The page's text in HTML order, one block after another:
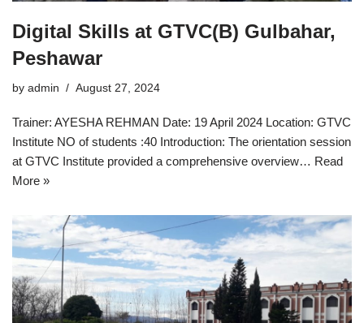
Digital Skills at GTVC(B) Gulbahar,
Peshawar
by admin August 27, 2024
Trainer: AYESHA REHMAN Date: 19 April 2024 Location: GTVC
Institute NO of students :40 Introduction: The orientation session
at GTVC Institute provided a comprehensive overview… Read
More »